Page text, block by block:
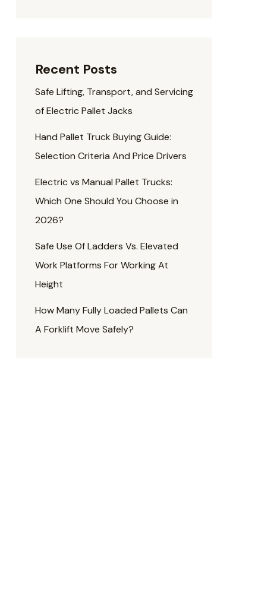
Recent Posts
Safe Lifting, Transport, and Servicing
of Electric Pallet Jacks
Hand Pallet Truck Buying Guide:
Selection Criteria And Price Drivers
Electric vs Manual Pallet Trucks:
Which One Should You Choose in
2026?
Safe Use Of Ladders Vs. Elevated
Work Platforms For Working At
Height
How Many Fully Loaded Pallets Can
A Forklift Move Safely?